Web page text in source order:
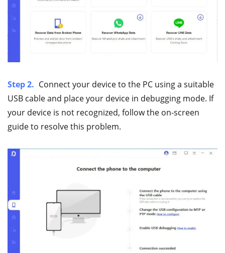
Step 2. Connect your device to the PC using a suitable
USB cable and place your device in debugging mode. If
your device is not recognized, follow the on-screen
guide to resolve this problem.